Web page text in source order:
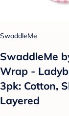
SwaddleMe
SwaddleMe
Wrap -
3pk: Cotton,
Layered